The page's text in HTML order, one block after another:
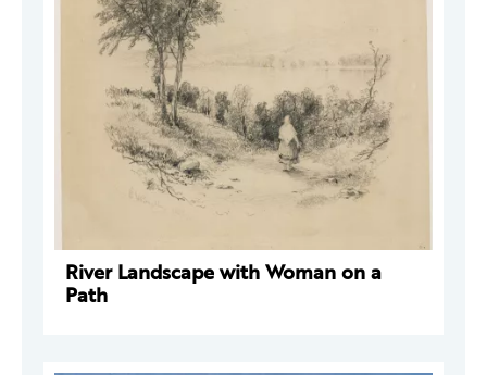
River Landscape with Woman on a
Path